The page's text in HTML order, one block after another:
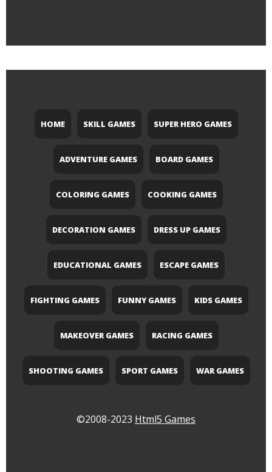
HOME SKILL GAMES SUPER HERO GAMES
ADVENTURE GAMES BOARD GAMES
COLORING GAMES COOKING GAMES
DECORATION GAMES DRESS UP GAMES
EDUCATIONAL GAMES ESCAPE GAMES
FIGHTING GAMES FUNNY GAMES KIDS GAMES
MAKEOVER GAMES RACING GAMES
SHOOTING GAMES SPORT GAMES WAR GAMES
©2008-2023 Html5 Games